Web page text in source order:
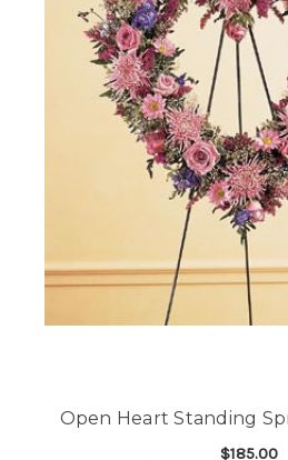
Open Heart Standing
$185.00